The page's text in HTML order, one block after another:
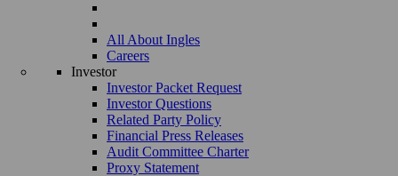
All About Ingles
Careers
Investor
Investor Packet Request
Investor Questions
Related Party Policy
Financial Press Releases
Audit Committee Charter
Proxy Statement